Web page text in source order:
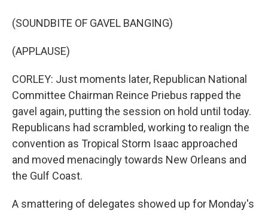
(SOUNDBITE OF GAVEL BANGING)
(APPLAUSE)
CORLEY: Just moments later, Republican National
Committee Chairman Reince Priebus rapped the
gavel again, putting the session on hold until today.
Republicans had scrambled, working to realign the
convention as Tropical Storm Isaac approached
and moved menacingly towards New Orleans and
the Gulf Coast.
A smattering of delegates showed up for Monday's